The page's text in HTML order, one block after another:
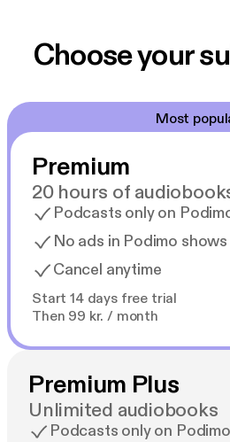
Choose your
Most
Premium
20 hours of
Podcasts only on
No ads in Podimo shows
Cancel anytime
Start 14 days free trial
Then 99 kr. / month
Premium Plus
Unlimited audiobooks
Podcasts only on Podimo